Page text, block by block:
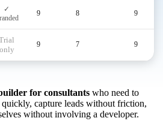
✓
9 8 9
only
9 7 9
for consultants who need to
capture leads without friction,
without involving a developer.